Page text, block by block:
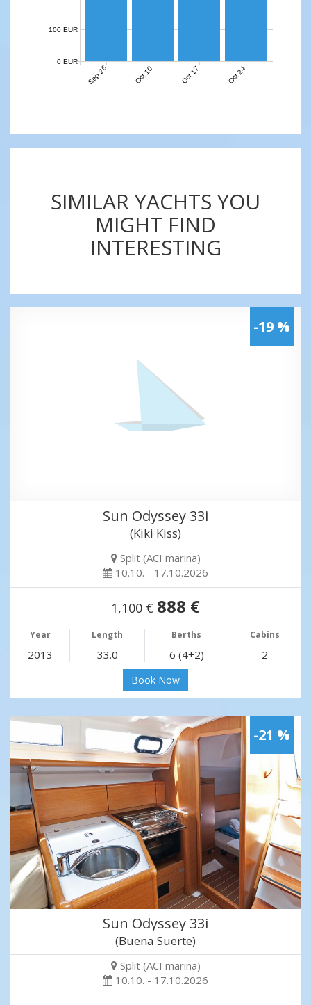
Sep 26 Oct 10 Oct 17 Oct 24
0 EUR
100 EUR
SIMILAR YACHTS YOU
MIGHT FIND
INTERESTING
-19 %
Sun Odyssey 33i
(Kiki Kiss)
Split (ACI marina)
10.10. - 17.10.2026
1,100 € 888 €
Year Length Berths Cabins
2013 33.0 6 (4+2) 2
Book Now
-21 %
Sun Odyssey 33i
(Buena Suerte)
Split (ACI marina)
10.10. - 17.10.2026